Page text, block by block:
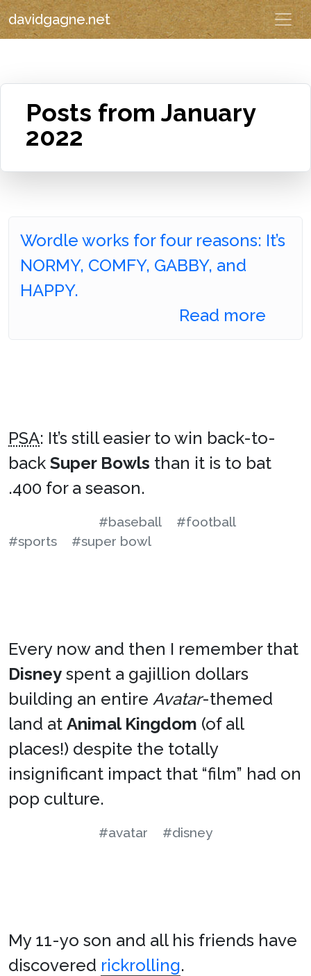
davidgagne.net
Posts from January
2022
Wordle works for four reasons: It’s
NORMY, COMFY, GABBY, and
HAPPY.
Read more
PSA: It’s still easier to win back-to-
back Super Bowls than it is to bat
.400 for a season.
#baseball
#football
#sports
#super bowl
Every now and then I remember that
Disney spent a gajillion dollars
building an entire Avatar-themed
land at Animal Kingdom (of all
places!) despite the totally
insignificant impact that “film” had on
pop culture.
#avatar #disney
My 11-yo son and all his friends have
discovered rickrolling.